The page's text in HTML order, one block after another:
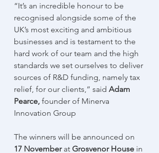
“It’s an incredible honour to be
recognised alongside some of the
UK’s most exciting and ambitious
businesses and is testament to the
hard work of our team and the high
standards we set ourselves to deliver
sources of R&D funding, namely tax
relief, for our clients,” said Adam
Pearce, founder of Minerva
Innovation Group
The winners will be announced on
17 November at Grosvenor House in